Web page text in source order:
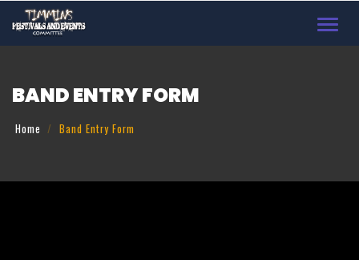
BAND ENTRY FORM
Home Band Entry Form